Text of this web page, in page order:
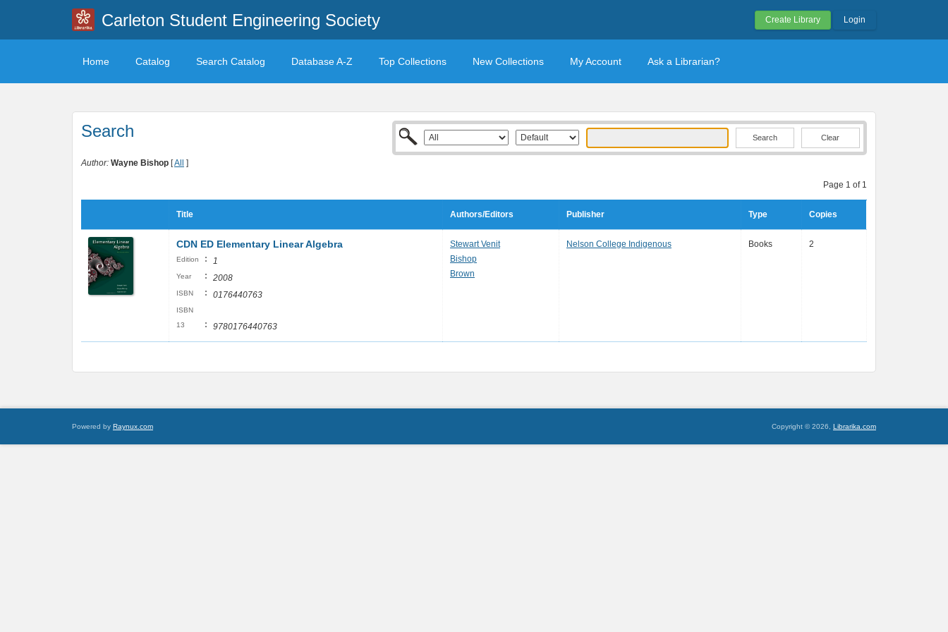
Carleton Student Engineering Society Create Library Login
Home Catalog Search Catalog Database A-Z Top Collections New Collections My Account Ask a Librarian?
Search Clear
Author: Wayne Bishop [All ]
Page 1 of 1
Title Authors/Editors Publisher Type Copies
CDN ED Elementary Linear Algebra
Edition : 1
Year : 2008
ISBN : 0176440763
ISBN
13
: 9780176440763
Stewart Venit
Bishop
Brown
Nelson College Indigenous Books 2
Powered by Raynux.com Copyright © 2026, Librarika.com